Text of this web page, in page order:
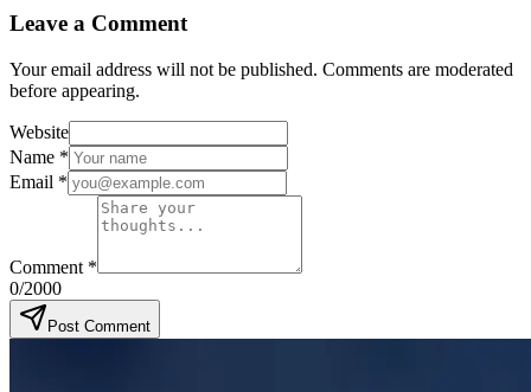
Leave a Comment
Your email address will not be published. Comments are moderated
before appearing.
Website
Name *
Email *
Comment *
0/2000
Post Comment